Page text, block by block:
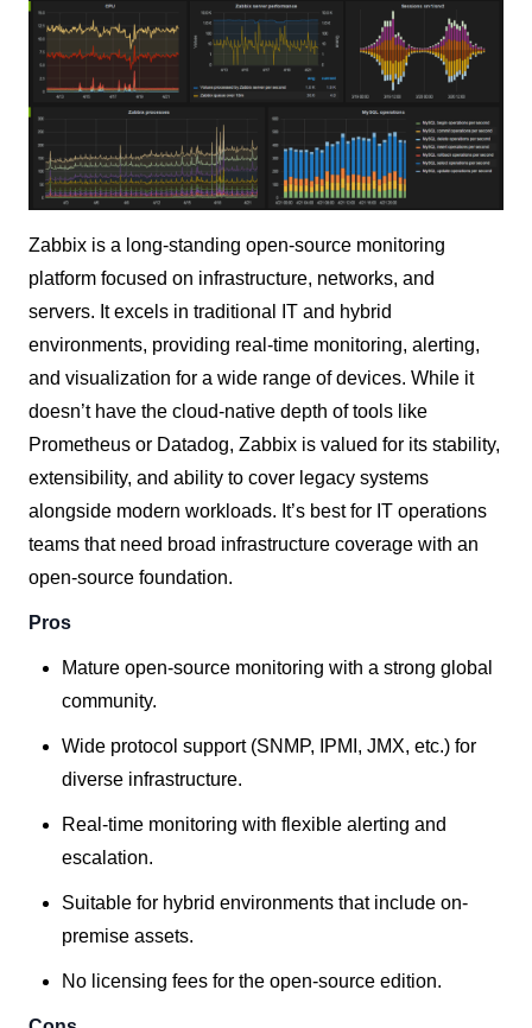
Zabbix is a long-standing open-source monitoring
platform focused on infrastructure, networks, and
servers. It excels in traditional IT and hybrid
environments, providing real-time monitoring, alerting,
and visualization for a wide range of devices. While it
doesn’t have the cloud-native depth of tools like
Prometheus or Datadog, Zabbix is valued for its stability,
extensibility, and ability to cover legacy systems
alongside modern workloads. It’s best for IT operations
teams that need broad infrastructure coverage with an
open-source foundation.
Pros
Mature open-source monitoring with a strong global
community.
Wide protocol support (SNMP, IPMI, JMX, etc.) for
diverse infrastructure.
Real-time monitoring with flexible alerting and
escalation.
Suitable for hybrid environments that include on-
premise assets.
No licensing fees for the open-source edition.